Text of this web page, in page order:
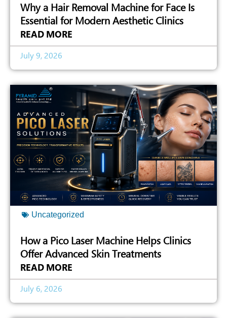
Why a Hair Removal Machine for Face Is
Essential for Modern Aesthetic Clinics
READ MORE
July 9, 2026
Uncategorized
How a Pico Laser Machine Helps Clinics
Offer Advanced Skin Treatments
READ MORE
July 6, 2026